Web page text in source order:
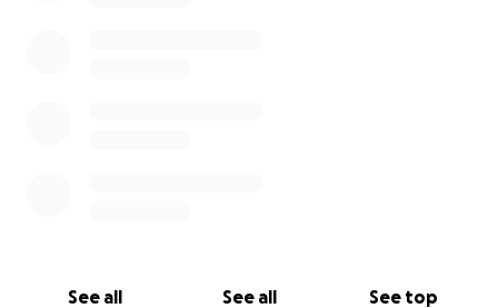
See all See all See top